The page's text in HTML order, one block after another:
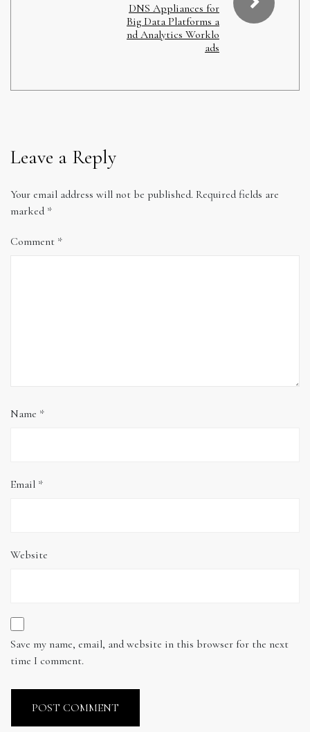
DNS Appliances for
Big Data Platforms a
nd Analytics Worklo
ads
Leave a Reply
Your email address will not be published. Required fields are
marked *
Comment *
Name *
Email *
Website
Save my name, email, and website in this browser for the next
time I comment.